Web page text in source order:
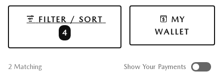
2 Matching
FILTER / SORT
4
MY
WALLET
Show Your Payments